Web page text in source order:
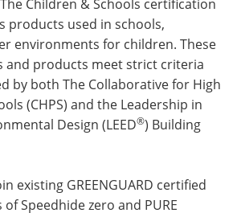
Children & Schools certification
products used in schools,
environments for children. These
and products meet strict criteria
by both The Collaborative for High
(CHPS) and the Leadership in
Design (LEED®) Building
existing GREENGUARD certified
Speedhide zero and PURE